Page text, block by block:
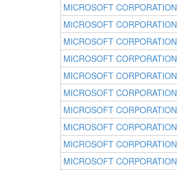
MICROSOFT CORPORATION
MICROSOFT CORPORATION
MICROSOFT CORPORATION
MICROSOFT CORPORATION
MICROSOFT CORPORATION
MICROSOFT CORPORATION
MICROSOFT CORPORATION
MICROSOFT CORPORATION
MICROSOFT CORPORATION
MICROSOFT CORPORATION